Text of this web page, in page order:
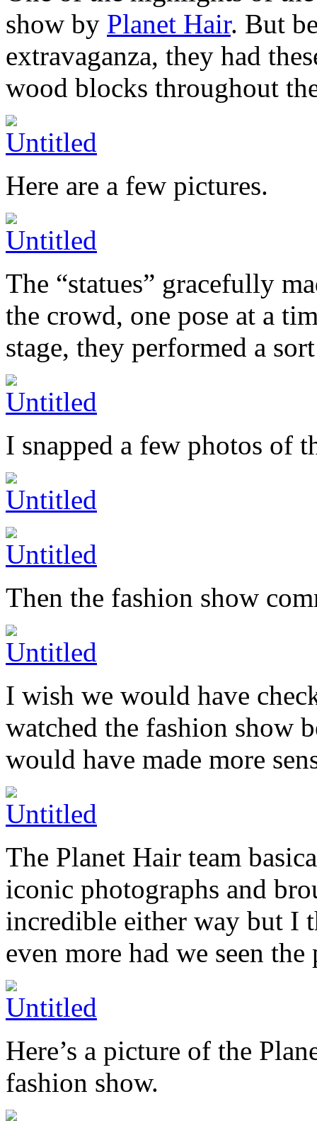
show by Planet Hair. But
extravaganza, they had
wood blocks throughout
Here are a few pictures.
The “statues” gracefully
the crowd, one pose at a
stage, they performed a
I snapped a few photos of
Then the fashion show
I wish we would have
watched the fashion show
would have made more
The Planet Hair team
iconic photographs and
incredible either way but I
even more had we seen
Here’s a picture of the
fashion show.